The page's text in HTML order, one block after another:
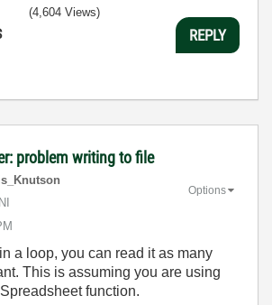
(4,604 Views)
REPLY
problem writing to file
Options
a loop, you can read it as many
This is assuming you are using
function.